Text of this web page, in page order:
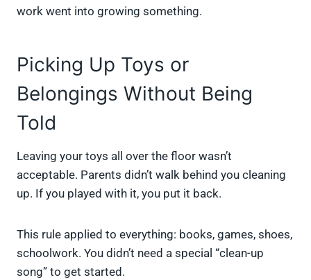
work went into growing something.
Picking Up Toys or
Belongings Without Being
Told
Leaving your toys all over the floor wasn’t
acceptable. Parents didn’t walk behind you cleaning
up. If you played with it, you put it back.
This rule applied to everything: books, games, shoes,
schoolwork. You didn’t need a special “clean-up
song” to get started.